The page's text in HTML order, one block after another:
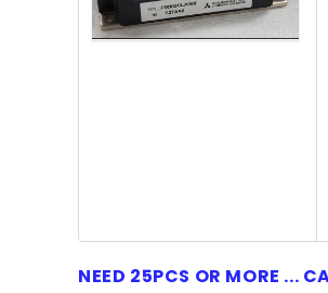
NEED 25PCS OR MORE ...